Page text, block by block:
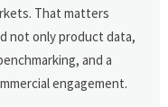
That matters
not only product data,
and a
engagement.